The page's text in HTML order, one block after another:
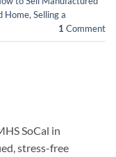
Home,Selling a
1 Comment
SoCal in
stress-free